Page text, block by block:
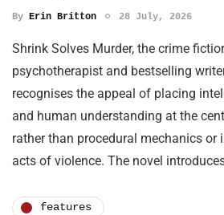
By Erin Britton 28 July, 2026
Shrink Solves Murder, the crime
psychotherapist and bestselling
recognises the appeal of placing
and human understanding at the
rather than procedural mechanics or
acts of violence. The novel
features